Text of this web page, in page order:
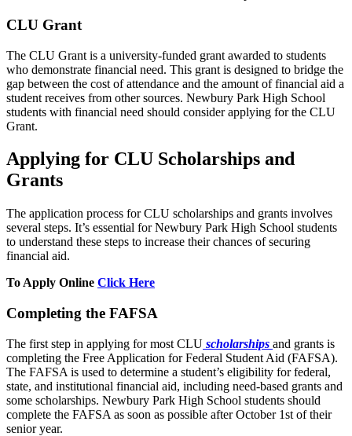
CLU Grant
The CLU Grant is a university-funded grant awarded to students
who demonstrate financial need. This grant is designed to bridge the
gap between the cost of attendance and the amount of financial aid a
student receives from other sources. Newbury Park High School
students with financial need should consider applying for the CLU
Grant.
Applying for CLU Scholarships and
Grants
The application process for CLU scholarships and grants involves
several steps. It’s essential for Newbury Park High School students
to understand these steps to increase their chances of securing
financial aid.
To Apply Online Click Here
Completing the FAFSA
The first step in applying for most CLU scholarships and grants is
completing the Free Application for Federal Student Aid (FAFSA).
The FAFSA is used to determine a student’s eligibility for federal,
state, and institutional financial aid, including need-based grants and
some scholarships. Newbury Park High School students should
complete the FAFSA as soon as possible after October 1st of their
senior year.